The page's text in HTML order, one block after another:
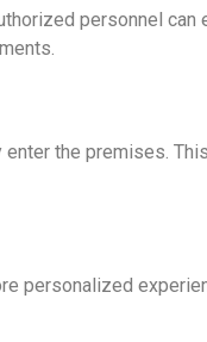
personnel
the premises.
personalized